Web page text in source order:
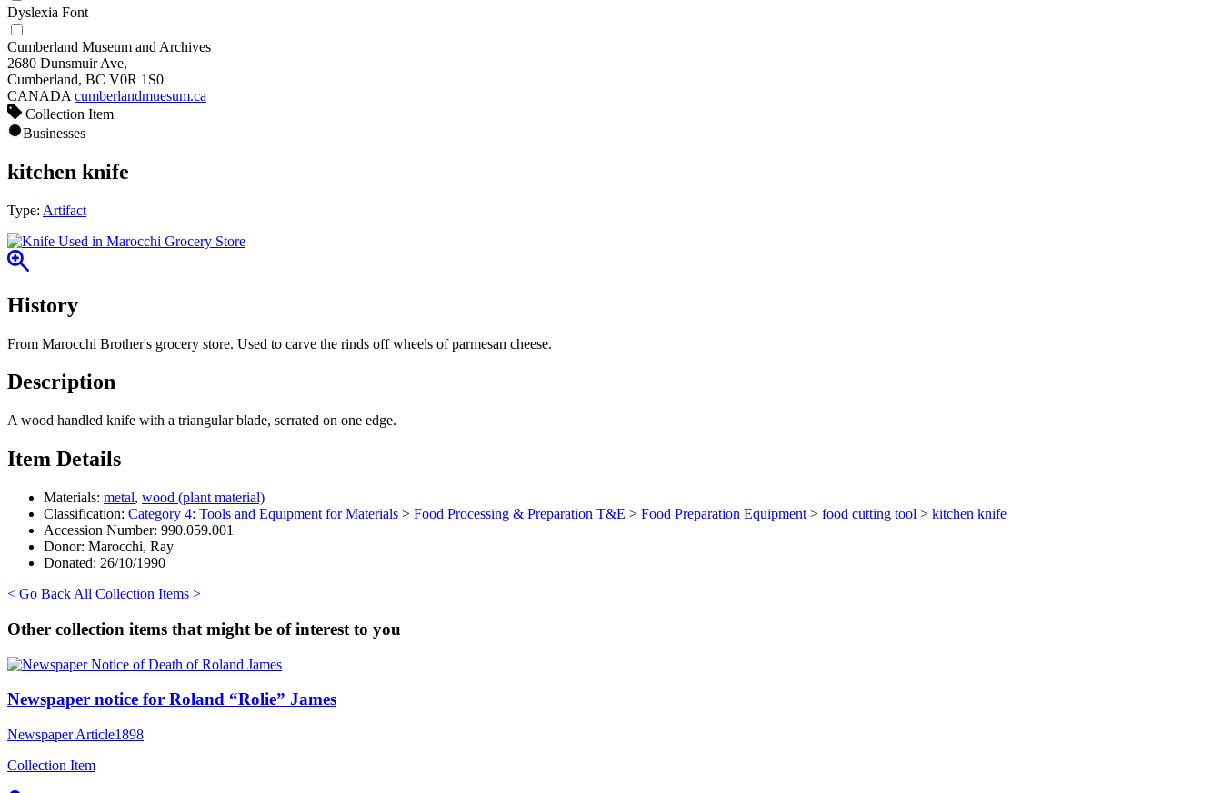
Dyslexia Font
Cumberland Museum and Archives
2680 Dunsmuir Ave,
Cumberland, BC V0R 1S0
CANADA cumberlandmuesum.ca
Collection Item
Businesses
kitchen knife
Type: Artifact
History
From Marocchi Brother's grocery store. Used to carve the rinds off wheels of parmesan cheese.
Description
A wood handled knife with a triangular blade, serrated on one edge.
Item Details
Materials: metal, wood (plant material)
Classification: Category 4: Tools and Equipment for Materials > Food Processing & Preparation T&E > Food Preparation Equipment > food cutting tool > kitchen knife
Accession Number: 990.059.001
Donor: Marocchi, Ray
Donated: 26/10/1990
< Go Back All Collection Items >
Other collection items that might be of interest to you
Newspaper notice for Roland “Rolie” James
Newspaper Article1898
Collection Item